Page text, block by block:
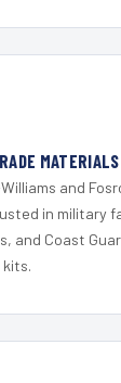
MATERIALS
and
in military
and Coast